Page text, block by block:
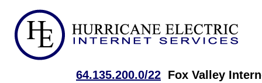
64.135.200.0/22 Fox Valley